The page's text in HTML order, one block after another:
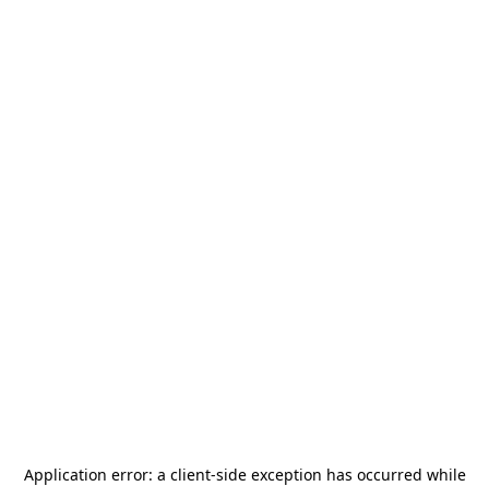
Application error: a client-side exception has occurred while